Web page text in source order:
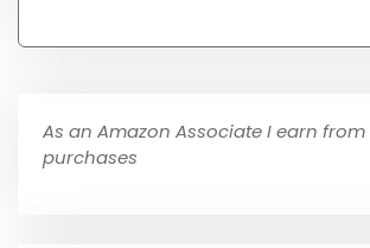
As an Amazon Associate I earn
purchases